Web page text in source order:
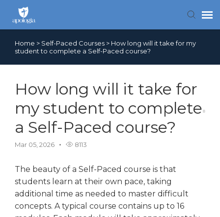
Contact Us
Home > Self-Paced Courses > How long will it take for my
student to complete a Self-Paced course?
How long will it take for
my student to complete
a Self-Paced course?
Mar 05, 2026 8113
The beauty of a Self-Paced course is that
students learn at their own pace, taking
additional time as needed to master difficult
concepts. A typical course contains up to 16